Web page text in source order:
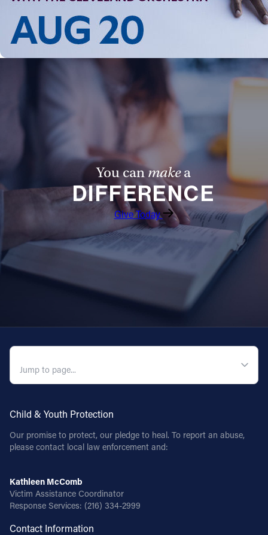
INSTAGRAM
You canmakea
DIFFERENCE
Give Today
Child & Youth Protection
Our promise to protect, our pledge to heal. To report an abuse,
please contact local law enforcement and:
Kathleen McComb
Victim Assistance Coordinator
Response Services: (216) 334-2999
Contact Information